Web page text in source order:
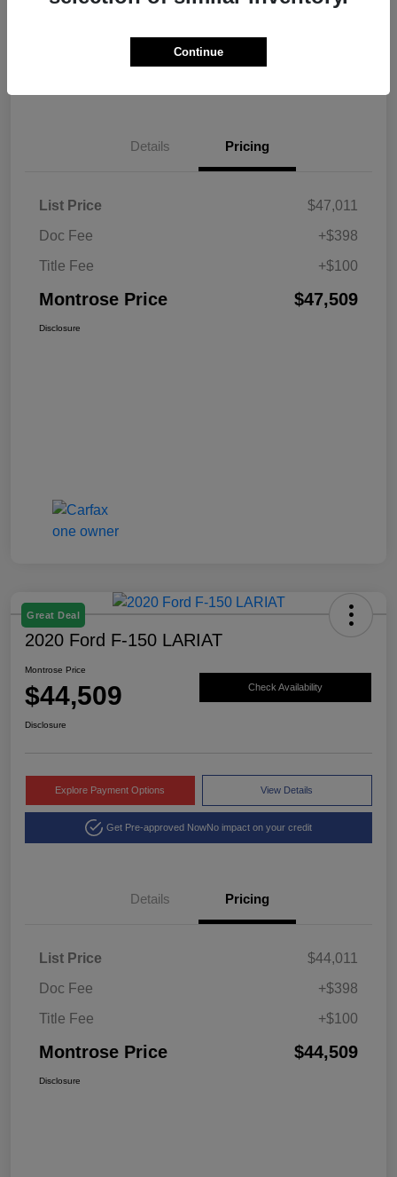
Explore Payment Options View Details
Details Pricing
List Price
$47,011
Doc Fee
+$398
Title Fee
+$100
Montrose Price $47,509
Disclosure
Great Deal
2020 Ford F-150 LARIAT
Montrose Price
$44,509 Check Availability
Disclosure
Explore Payment Options View Details
Get Pre-approved NowNo impact on your credit
Details Pricing
List Price
$44,011
Doc Fee
+$398
Title Fee
+$100
Montrose Price $44,509
Disclosure
Continue